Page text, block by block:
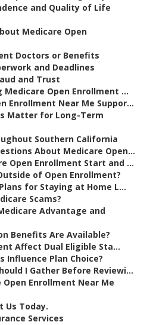
and Quality of Life
Medicare Open
Doctors or Benefits
and Deadlines
and Trust
Open Enrollment ...
Enrollment Near Me Suppor...
Matter for Long-Term
Southern California
About Medicare Open...
Open Enrollment Start and ...
of Open Enrollment?
for Staying at Home L...
Scams?
Advantage and
Benefits Are Available?
Affect Dual Eligible Sta...
Influence Plan Choice?
I Gather Before Reviewi...
Open Enrollment Near Me
Us Today.
Services